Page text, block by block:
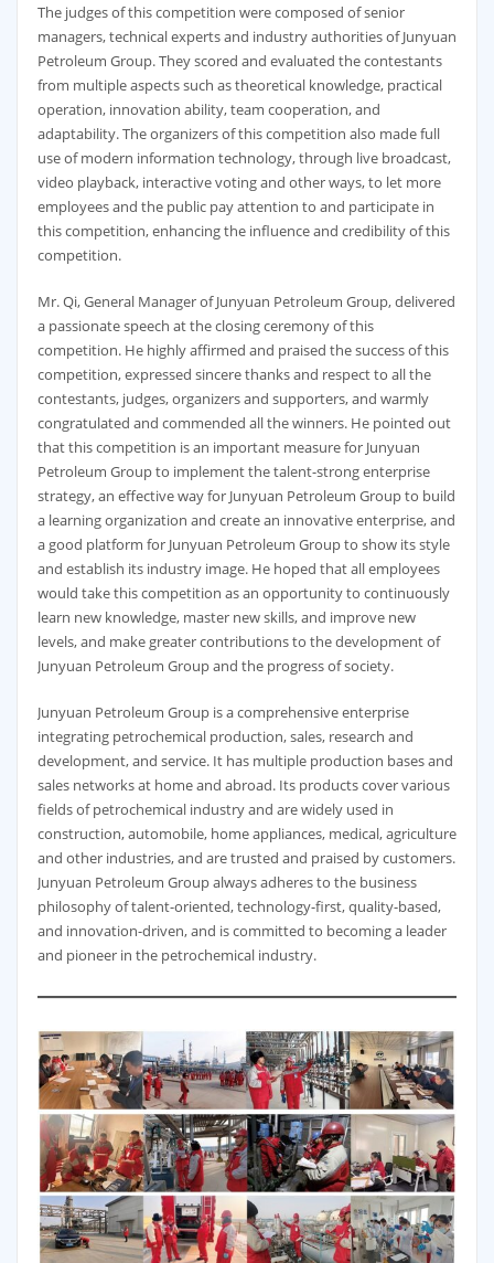
The judges of this competition were composed of senior
managers, technical experts and industry authorities of Junyuan
Petroleum Group. They scored and evaluated the contestants
from multiple aspects such as theoretical knowledge, practical
operation, innovation ability, team cooperation, and
adaptability. The organizers of this competition also made full
use of modern information technology, through live broadcast,
video playback, interactive voting and other ways, to let more
employees and the public pay attention to and participate in
this competition, enhancing the influence and credibility of this
competition.
Mr. Qi, General Manager of Junyuan Petroleum Group, delivered
a passionate speech at the closing ceremony of this
competition. He highly affirmed and praised the success of this
competition, expressed sincere thanks and respect to all the
contestants, judges, organizers and supporters, and warmly
congratulated and commended all the winners. He pointed out
that this competition is an important measure for Junyuan
Petroleum Group to implement the talent-strong enterprise
strategy, an effective way for Junyuan Petroleum Group to build
a learning organization and create an innovative enterprise, and
a good platform for Junyuan Petroleum Group to show its style
and establish its industry image. He hoped that all employees
would take this competition as an opportunity to continuously
learn new knowledge, master new skills, and improve new
levels, and make greater contributions to the development of
Junyuan Petroleum Group and the progress of society.
Junyuan Petroleum Group is a comprehensive enterprise
integrating petrochemical production, sales, research and
development, and service. It has multiple production bases and
sales networks at home and abroad. Its products cover various
fields of petrochemical industry and are widely used in
construction, automobile, home appliances, medical, agriculture
and other industries, and are trusted and praised by customers.
Junyuan Petroleum Group always adheres to the business
philosophy of talent-oriented, technology-first, quality-based,
and innovation-driven, and is committed to becoming a leader
and pioneer in the petrochemical industry.